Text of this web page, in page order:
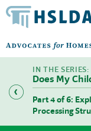
Does My
Part 4 of 6:
Processing